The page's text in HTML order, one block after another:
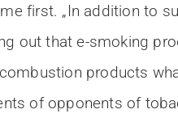
first. „In addition to
out that e-smoking
products
of opponents of